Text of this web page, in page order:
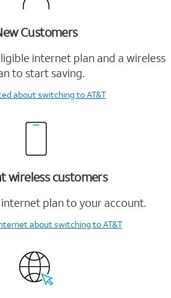
Customers
internet plan and a wireless
to start saving.
about switching to AT&T
wireless customers
plan to your account.
about switching to AT&T